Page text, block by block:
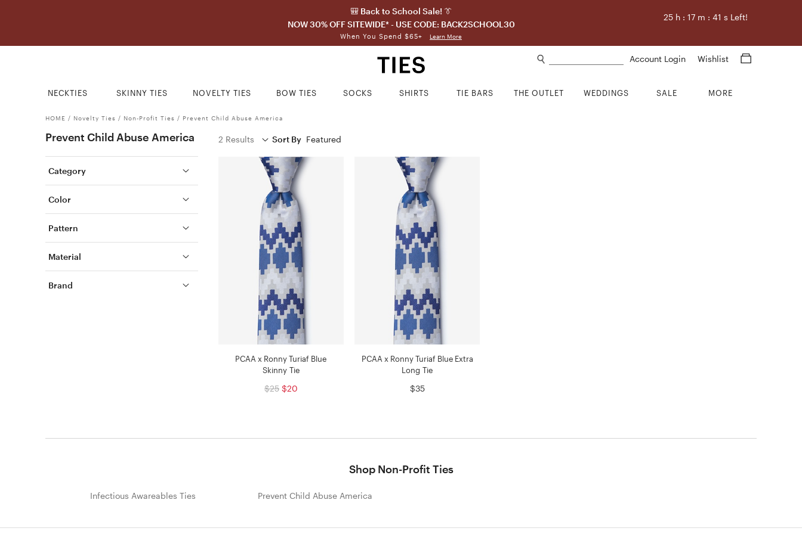
🎒 Back to School Sale! 👔
NOW 30% OFF SITEWIDE* - USE CODE: BACK2SCHOOL30
When You Spend $65+ Learn More
25 h :17 m :41 s Left!
Account Login Wishlist
NECKTIES SKINNY TIES NOVELTY TIES BOW TIES SOCKS SHIRTS TIE BARS THE OUTLET WEDDINGS SALE MORE
HOME / Novelty Ties / Non-Profit Ties / Prevent Child Abuse America
Prevent Child Abuse America
Category
Color
Pattern
Material
Brand
2 Results Sort By Featured
PCAA x Ronny Turiaf Blue
Skinny Tie
$25 $20
PCAA x Ronny Turiaf Blue Extra
Long Tie
$35
Shop Non-Profit Ties
Infectious Awareables Ties Prevent Child Abuse America